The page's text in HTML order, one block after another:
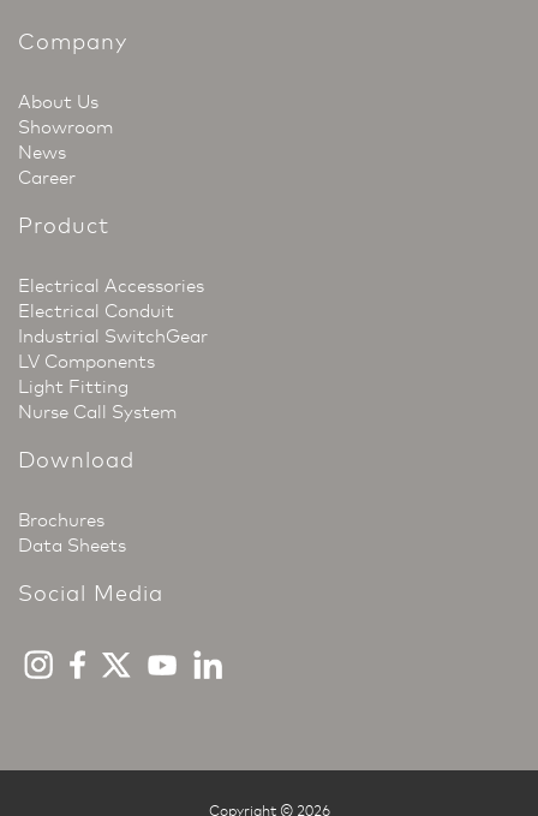
Company
About Us
Showroom
News
Career
Product
Electrical Accessories
Electrical Conduit
Industrial SwitchGear
LV Components
Light Fitting
Nurse Call System
Download
Brochures
Data Sheets
Social Media
Copyright © 2026